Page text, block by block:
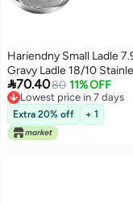
Hariendny Small Ladle
Gravy Ladle 18/10
Steel Sauce Ladle Silver
Gravy Soup Ladle for
Sauces or Gravies
70.4080 11% OFF
Lowest price in 7 days
Lowest price in 7 days
Extra 20% off + 1